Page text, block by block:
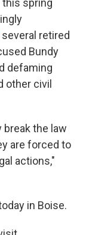
this spring
several retired
Bundy
defaming
other civil
the law
are forced to
actions,"
in Boise.